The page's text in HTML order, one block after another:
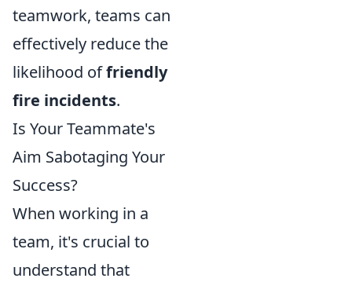
teamwork, teams can
effectively reduce the
likelihood offriendly
fire incidents.
Is Your Teammate's
Aim Sabotaging Your
Success?
When working in a
team, it's crucial to
understand that